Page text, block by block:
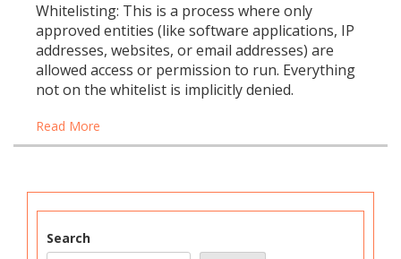
Whitelisting: This is a process where only
approved entities (like software applications, IP
addresses, websites, or email addresses) are
allowed access or permission to run. Everything
not on the whitelist is implicitly denied.
Read More
Search